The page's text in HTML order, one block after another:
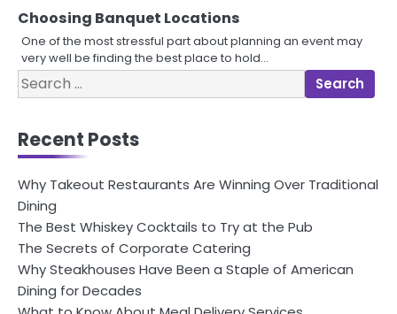
Choosing Banquet Locations
One of the most stressful part about planning an event may
very well be finding the best place to hold…
Search
for:
Recent Posts
Why Takeout Restaurants Are Winning Over Traditional
Dining
The Best Whiskey Cocktails to Try at the Pub
The Secrets of Corporate Catering
Why Steakhouses Have Been a Staple of American
Dining for Decades